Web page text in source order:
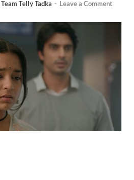
Team Telly Tadka - Leave a Comment